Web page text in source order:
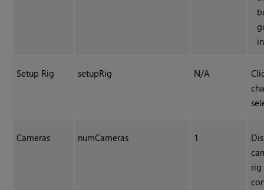
Setup Rig setupRig N/A
Cameras numCameras 1
rig